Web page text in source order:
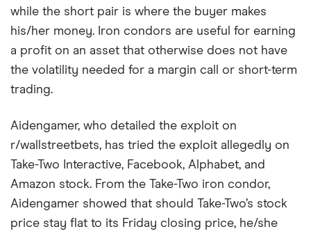
while the short pair is where the buyer makes
his/her money. Iron condors are useful for earning
a profit on an asset that otherwise does not have
the volatility needed for a margin call or short-term
trading.
Aidengamer, who detailed the exploit on
r/wallstreetbets, has tried the exploit allegedly on
Take-Two Interactive, Facebook, Alphabet, and
Amazon stock. From the Take-Two iron condor,
Aidengamer showed that should Take-Two’s stock
price stay flat to its Friday closing price, he/she